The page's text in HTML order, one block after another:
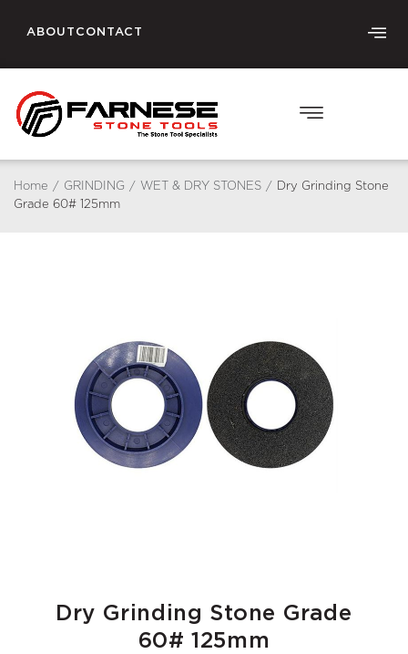
ABOUT CONTACT
Home / GRINDING / WET & DRY STONES /
Dry Grinding Stone
Grade 60# 125mm
Dry Grinding Stone Grade
60# 125mm